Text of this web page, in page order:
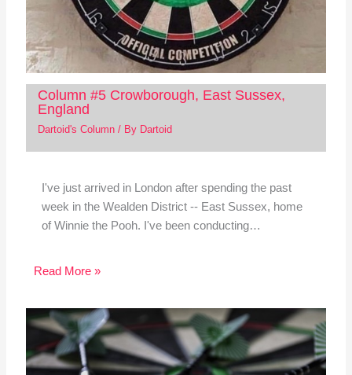
Column #5 Crowborough, East Sussex,
England
Dartoid's Column/ By Dartoid
I've just arrived in London after spending the past
week in the Wealden District -- East Sussex, home
of Winnie the Pooh. I've been conducting…
Read More »